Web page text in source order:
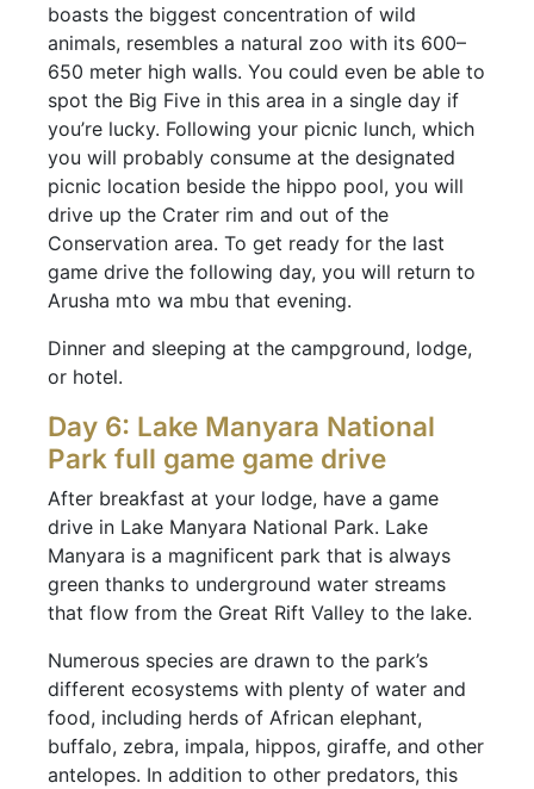
boasts the biggest concentration of wild
animals, resembles a natural zoo with its 600–
650 meter high walls. You could even be able to
spot the Big Five in this area in a single day if
you’re lucky. Following your picnic lunch, which
you will probably consume at the designated
picnic location beside the hippo pool, you will
drive up the Crater rim and out of the
Conservation area. To get ready for the last
game drive the following day, you will return to
Arusha mto wa mbu that evening.
Dinner and sleeping at the campground, lodge,
or hotel.
Day 6: Lake Manyara National
Park full game game drive
After breakfast at your lodge, have a game
drive in Lake Manyara National Park. Lake
Manyara is a magnificent park that is always
green thanks to underground water streams
that flow from the Great Rift Valley to the lake.
Numerous species are drawn to the park’s
different ecosystems with plenty of water and
food, including herds of African elephant,
buffalo, zebra, impala, hippos, giraffe, and other
antelopes. In addition to other predators, this